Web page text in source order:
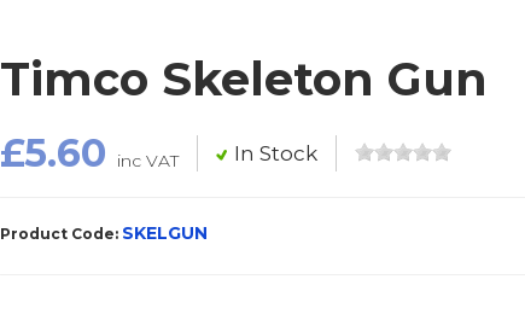
Timco Skeleton Gun
£5.60 inc VAT In Stock
Product Code: SKELGUN